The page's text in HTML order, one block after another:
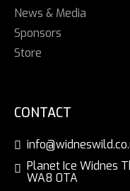
News & Media
Sponsors
Store
CONTACT
Planet Ice Widnes
WA8 0TA